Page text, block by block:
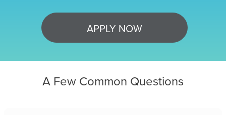
APPLY NOW
A Few Common Questions